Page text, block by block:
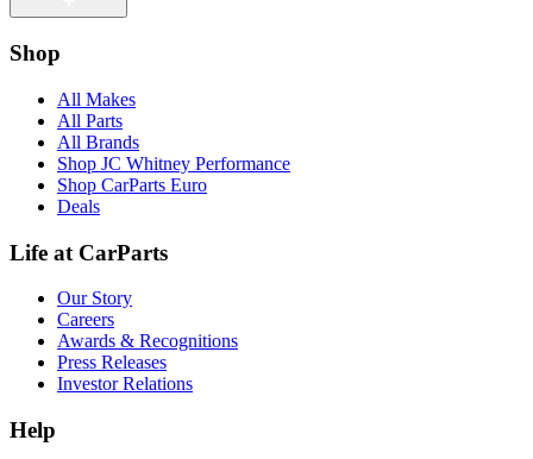
Shop
All Makes
All Parts
All Brands
Shop JC Whitney Performance
Shop CarParts Euro
Deals
Life at CarParts
Our Story
Careers
Awards & Recognitions
Press Releases
Investor Relations
Help